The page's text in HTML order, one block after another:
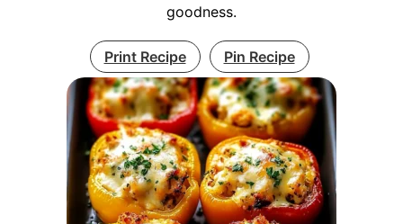
goodness.
Print Recipe Pin Recipe